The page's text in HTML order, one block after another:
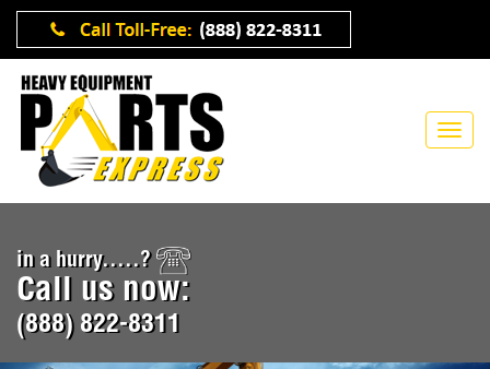
in a hurry.....?
Call us now:
(888) 822-8311